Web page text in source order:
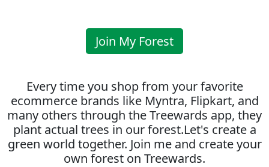
Join My Forest
Every time you shop from your favorite
ecommerce brands like Myntra, Flipkart, and
many others through the Treewards app, they
plant actual trees in our forest.Let's create a
green world together. Join me and create your
own forest on Treewards.